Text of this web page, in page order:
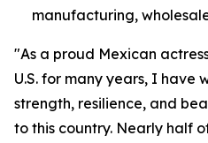
manufacturing,
"As a proud Mexican
U.S. for many years, I have
strength, resilience, and
to this country. Nearly half